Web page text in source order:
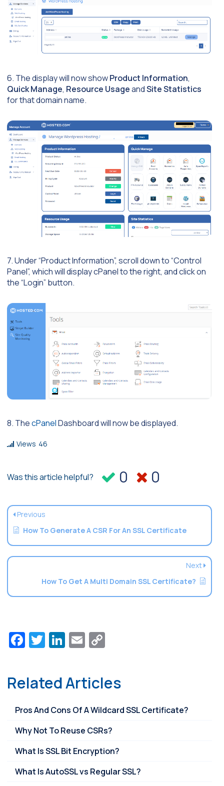
6. The display will now showProduct Information,
Quick Manage, Resource UsageandSite Statistics
for that domain name.
7. Under “Product Information”, scroll down to “Control
Panel”, which will display cPanel to the right, and click on
the “Login” button.
8. ThecPanelDashboard will now be displayed.
Views 46
Was this article helpful? 0 0
Previous
How To Generate A CSR For An SSL Certificate
Next
How To Get A Multi Domain SSL Certificate?
Facebook
Twitter
LinkedIn
Email
Related Articles
Pros And Cons Of A Wildcard SSL Certificate?
Why Not To Reuse CSRs?
What Is SSL Bit Encryption?
What Is AutoSSL vs Regular SSL?